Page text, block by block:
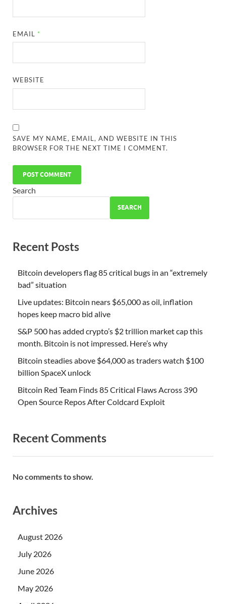
EMAIL *
WEBSITE
SAVE MY NAME, EMAIL, AND WEBSITE IN THIS
BROWSER FOR THE NEXT TIME I COMMENT.
Search
SEARCH
Recent Posts
Bitcoin developers flag 85 critical bugs in an “extremely
bad” situation
Live updates: Bitcoin nears $65,000 as oil, inflation
hopes keep macro bid alive
S&P 500 has added crypto’s $2 trillion market cap this
month. Bitcoin is not impressed. Here’s why
Bitcoin steadies above $64,000 as traders watch $100
billion SpaceX unlock
Bitcoin Red Team Finds 85 Critical Flaws Across 390
Open Source Repos After Coldcard Exploit
Recent Comments
No comments to show.
Archives
August 2026
July 2026
June 2026
May 2026